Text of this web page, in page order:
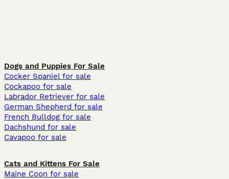
Dogs and Puppies For Sale
Cocker Spaniel for sale
Cockapoo for sale
Labrador Retriever for sale
German Shepherd for sale
French Bulldog for sale
Dachshund for sale
Cavapoo for sale
Cats and Kittens For Sale
Maine Coon for sale